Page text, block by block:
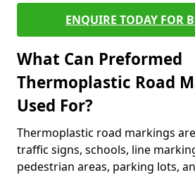
ENQUIRE TODAY FOR
What Can Preformed
Thermoplastic Road
Used For?
Thermoplastic road markings
traffic signs, schools, line
pedestrian areas, parking lots,